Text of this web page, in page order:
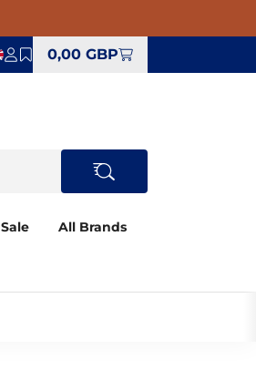
0,00 GBP
Sale All Brands